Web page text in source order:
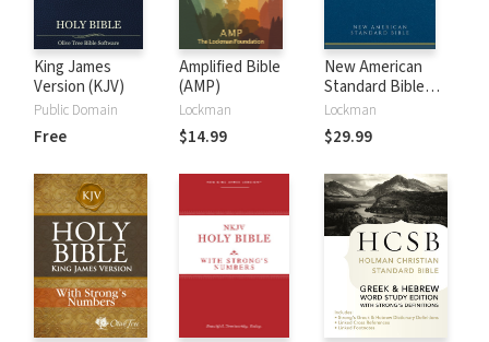
King James
Version (KJV)
Public Domain
Free
Amplified Bible
(AMP)
Lockman
$14.99
New American
Standard Bible
with Strong's
Numbers - NASB
Strong's
Lockman
$29.99